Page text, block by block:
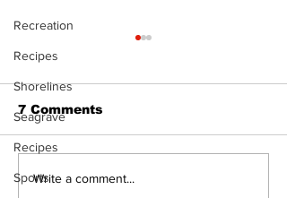
Recreation
Recipes
Shorelines
Seagrave
Recipes
SportsTop Anglers Return
7 Comments
Write a comment...